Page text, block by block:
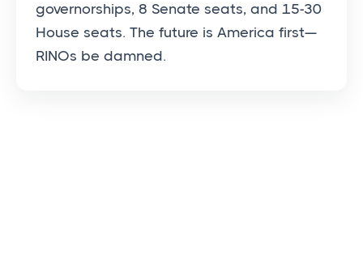
governorships, 8 Senate seats, and 15-30
House seats. The future is America first—
RINOs be damned.